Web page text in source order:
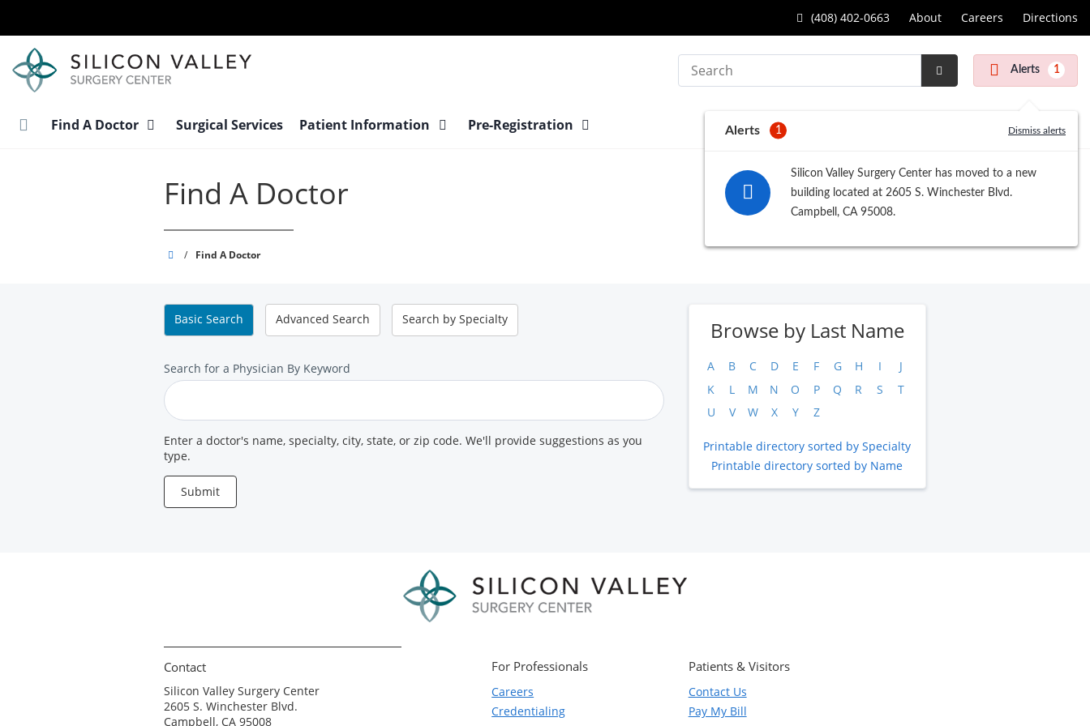
main
content
(408) 402-0663 About Careers Directions
Search
Submit
Alerts 1
Alerts 1 Dismiss alerts
Silicon Valley Surgery Center has moved to a new
building located at 2605 S. Winchester Blvd.
Campbell, CA 95008.
Find A Doctor Surgical Services Patient Information Pre-Registration
Find A Doctor
Silicon
Center
/ Find A Doctor
Basic Search Advanced Search Search by Specialty
Search
for
a
Provider
Search for a Physician By Keyword
Enter a doctor's name, specialty, city, state, or zip code. We'll provide suggestions as you
type.
Submit
Browse by Last Name
A B C D E F G H I
J
K
L M N O P Q R S
T
U
V W X Y Z
Printable directory sorted by Specialty
Printable directory sorted by Name
Contact
Silicon Valley Surgery Center
2605 S. Winchester Blvd.
Campbell, CA 95008
For Professionals
Careers
Credentialing
Patients & Visitors
Contact Us
Pay My Bill